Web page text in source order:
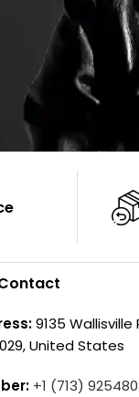
9135 Wallisville
United States
+1 (713)